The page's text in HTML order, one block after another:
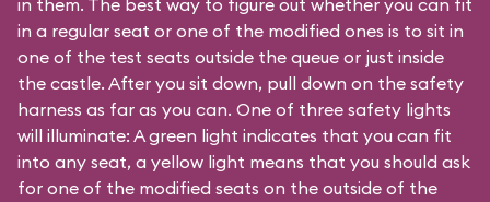
in them. The best way to figure out whether you can fit
in a regular seat or one of the modified ones is to sit in
one of the test seats outside the queue or just inside
the castle. After you sit down, pull down on the safety
harness as far as you can. One of three safety lights
will illuminate: A green light indicates that you can fit
into any seat, a yellow light means that you should ask
for one of the modified seats on the outside of the